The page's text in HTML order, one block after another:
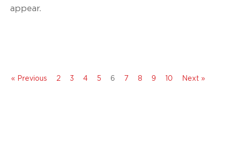
appear.
« Previous 2 3 4 5 6 7 8 9 10 Next »